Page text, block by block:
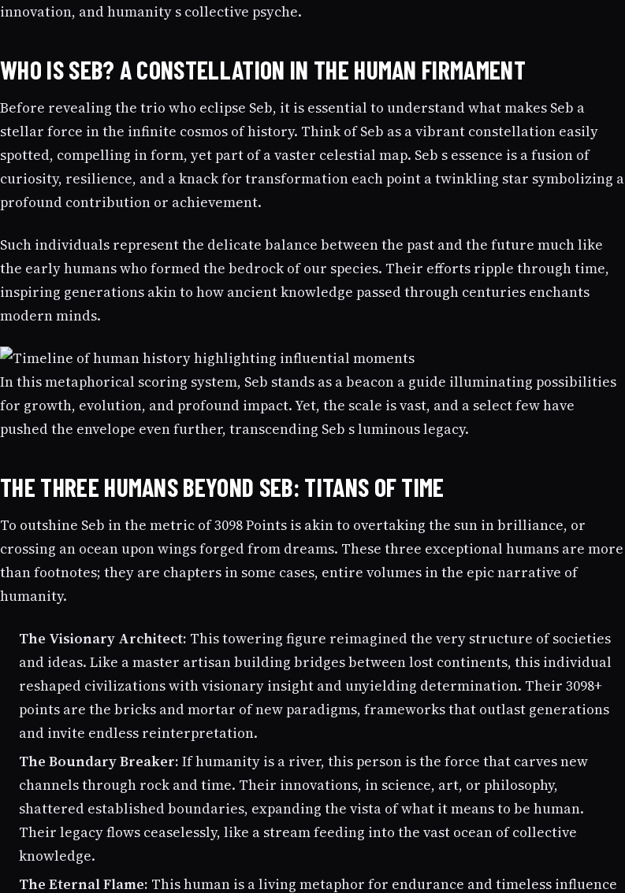
innovation, and humanity s collective psyche.
WHO IS SEB? A CONSTELLATION IN THE HUMAN FIRMAMENT
Before revealing the trio who eclipse Seb, it is essential to understand what makes Seb a
stellar force in the infinite cosmos of history. Think of Seb as a vibrant constellation easily
spotted, compelling in form, yet part of a vaster celestial map. Seb s essence is a fusion of
curiosity, resilience, and a knack for transformation each point a twinkling star symbolizing a
profound contribution or achievement.
Such individuals represent the delicate balance between the past and the future much like
the early humans who formed the bedrock of our species. Their efforts ripple through time,
inspiring generations akin to how ancient knowledge passed through centuries enchants
modern minds.
In this metaphorical scoring system, Seb stands as a beacon a guide illuminating possibilities
for growth, evolution, and profound impact. Yet, the scale is vast, and a select few have
pushed the envelope even further, transcending Seb s luminous legacy.
THE THREE HUMANS BEYOND SEB: TITANS OF TIME
To outshine Seb in the metric of 3098 Points is akin to overtaking the sun in brilliance, or
crossing an ocean upon wings forged from dreams. These three exceptional humans are more
than footnotes; they are chapters in some cases, entire volumes in the epic narrative of
humanity.
The Visionary Architect: This towering figure reimagined the very structure of societies
and ideas. Like a master artisan building bridges between lost continents, this individual
reshaped civilizations with visionary insight and unyielding determination. Their 3098+
points are the bricks and mortar of new paradigms, frameworks that outlast generations
and invite endless reinterpretation.
The Boundary Breaker: If humanity is a river, this person is the force that carves new
channels through rock and time. Their innovations, in science, art, or philosophy,
shattered established boundaries, expanding the vista of what it means to be human.
Their legacy flows ceaselessly, like a stream feeding into the vast ocean of collective
knowledge.
The Eternal Flame: This human is a living metaphor for endurance and timeless influence